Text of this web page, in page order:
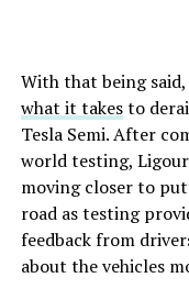
With that being said,
what it takesto
Tesla Semi. After
world testing,
moving closer to
road as testing
feedback from
about the vehicles